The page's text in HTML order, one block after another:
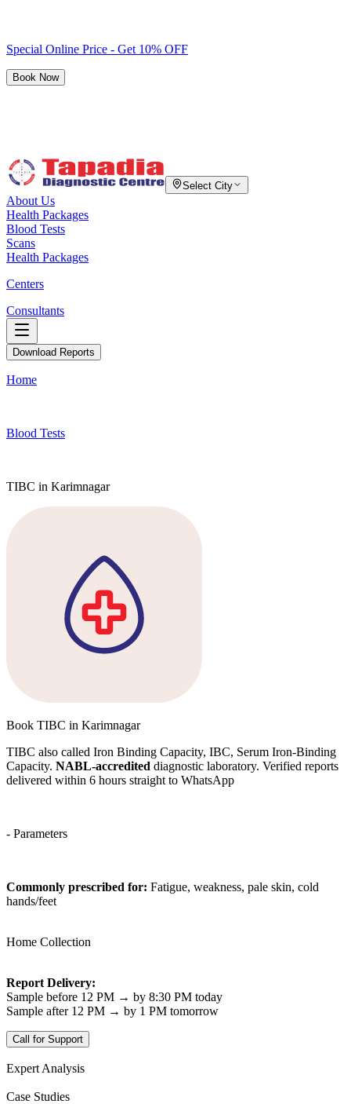
Special Online Price - Get 10% OFF
Book Now
Select City
About Us
Health Packages
Blood Tests
Scans
Health Packages
Centers
Consultants
Download Reports
Home
Blood Tests
TIBC in Karimnagar
Book TIBC in Karimnagar
TIBC also called Iron Binding Capacity, IBC, Serum Iron-Binding
Capacity. NABL-accredited diagnostic laboratory. Verified reports
delivered within 6 hours straight to WhatsApp
- Parameters
Commonly prescribed for: Fatigue, weakness, pale skin, cold
hands/feet
Home Collection
Report Delivery:
Sample before 12 PM → by 8:30 PM today
Sample after 12 PM → by 1 PM tomorrow
Call for Support
Expert Analysis
Case Studies